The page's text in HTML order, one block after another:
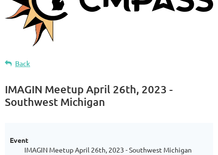
Back
IMAGIN Meetup April 26th, 2023 -
Southwest Michigan
Event
IMAGIN Meetup April 26th, 2023 - Southwest Michigan